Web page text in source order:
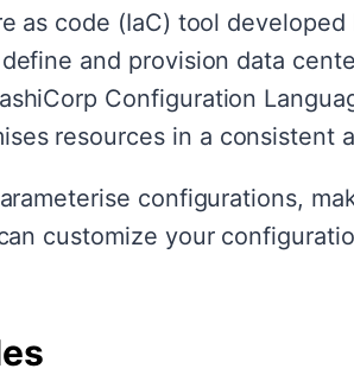
as code (IaC) tool
and provision data
Configuration
resources in a consistent
configurations,
customize your